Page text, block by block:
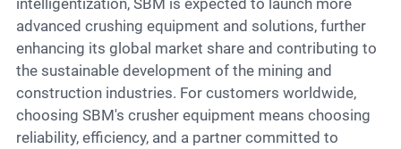
advanced crushing equipment and solutions, further
enhancing its global market share and contributing to
the sustainable development of the mining and
construction industries. For customers worldwide,
choosing SBM's crusher equipment means choosing
reliability, efficiency, and a partner committed to